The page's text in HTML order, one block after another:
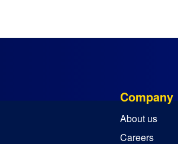
Company
About us
Careers